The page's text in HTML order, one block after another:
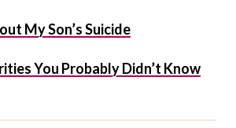
My Son’s Suicide
You Probably Didn’t Know